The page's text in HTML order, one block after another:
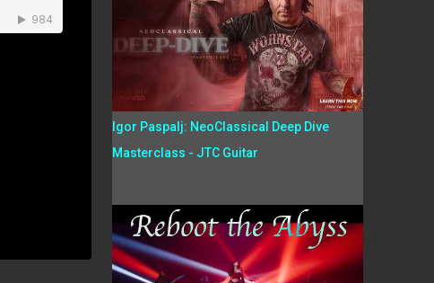
Igor Paspalj: NeoClassical Deep Dive
Masterclass - JTC Guitar